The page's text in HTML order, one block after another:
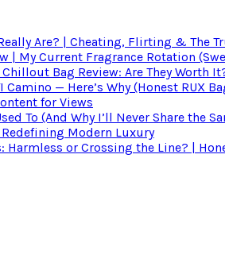
Are? | Cheating, Flirting & The
| My Current Fragrance Rotation
Bag Review: Are They Worth
— Here’s Why (Honest RUX
for Views
To (And Why I’ll Never Share the
Modern Luxury
Harmless or Crossing the Line? |